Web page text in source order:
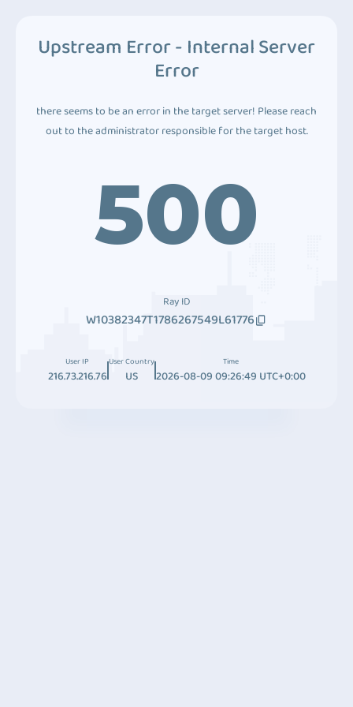
Upstream Error - Internal Server
Error
there seems to be an error in the target server! Please reach
out to the administrator responsible for the target host.
500
Ray ID
W10382347T1786267549L61776
User IP
216.73.216.76
User Country
US
Time
2026-08-09 09:26:49 UTC+0:00